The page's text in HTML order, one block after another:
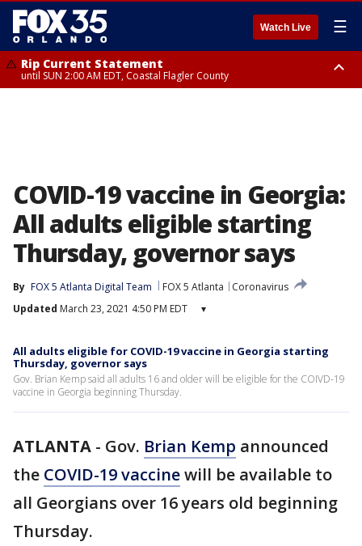
Watch Live ☰
Rip Current Statement
until SUN 2:00 AM EDT, Coastal Flagler County
COVID-19 vaccine in Georgia:
All adults eligible starting
Thursday, governor says
By FOX 5 Atlanta Digital Team FOX 5 Atlanta
Coronavirus
Updated March 23, 2021 4:50 PM EDT ▾
All adults eligible for COVID-19 vaccine in Georgia starting
Thursday, governor says
Gov. Brian Kemp said all adults 16 and older will be eligible for the COIVD-19
vaccine in Georgia beginning Thursday.
ATLANTA - Gov. Brian Kemp announced
the COVID-19 vaccinewill be available to
all Georgians over 16 years old beginning
Thursday.